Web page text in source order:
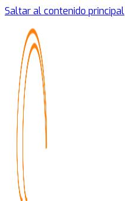
Saltar al contenido principal